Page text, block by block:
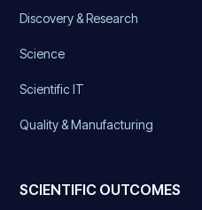
Discovery & Research
Science
Scientific IT
Quality & Manufacturing
SCIENTIFIC OUTCOMES